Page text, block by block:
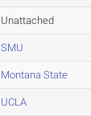
Unattached
SMU
Montana State
UCLA